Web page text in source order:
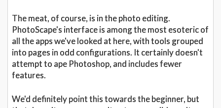
The meat, of course, is in the photo editing.
PhotoScape's interface is among the most esoteric of
all the apps we've looked at here, with tools grouped
into pages in odd configurations. It certainly doesn't
attempt to ape Photoshop, and includes fewer
features.
We'd definitely point this towards the beginner, but